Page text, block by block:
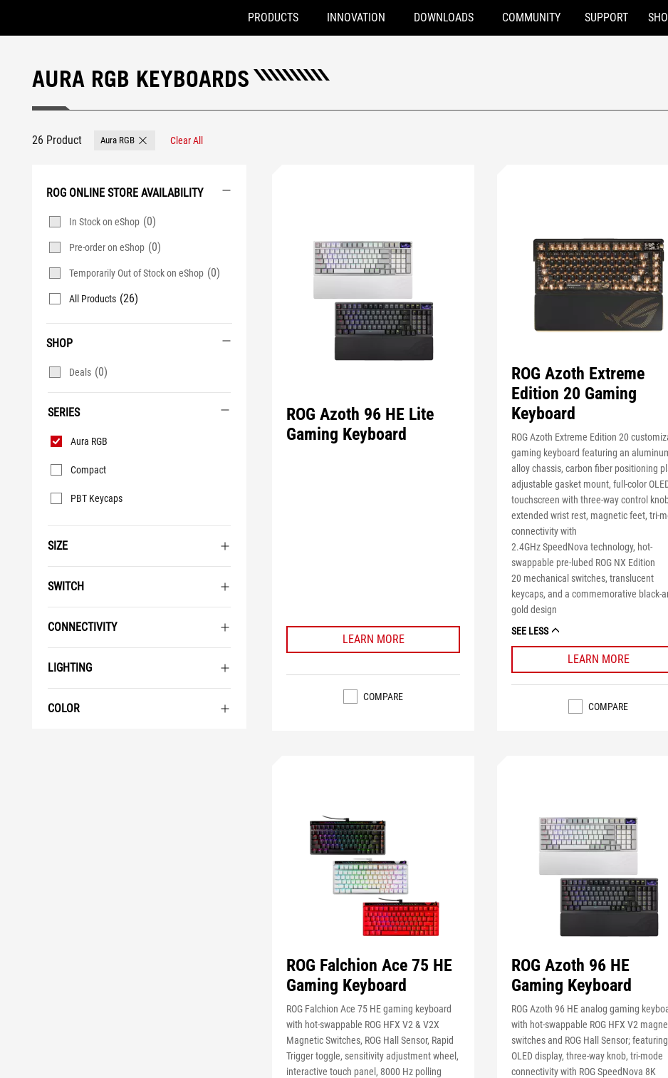
Accessibility links
PRODUCTS INNOVATION DOWNLOADS COMMUNITY SUPPORT
AURA RGB KEYBOARDS
26 Product Aura RGB Remove Aura RGB
Clear All
ROG ONLINE STORE AVAILABILITY
In Stock on eShop (0)
Pre-order on eShop (0)
Temporarily Out of Stock on eShop (0)
All Products (26)
SHOP
Deals (0)
SERIES
Series
Aura RGB
Compact
PBT Keycaps
SIZE
SWITCH
CONNECTIVITY
LIGHTING
COLOR
ROG Azoth 96 HE Lite
Gaming Keyboard
LEARN MORE
COMPARE
ROG Azoth Extreme
Edition 20 Gaming
Keyboard
ROG Azoth Extreme Edition 20
gaming keyboard featuring an
alloy chassis, carbon fiber positioning
adjustable gasket mount, full-color
touchscreen with three-way control
extended wrist rest, magnetic feet, tri-
connectivity with
2.4GHzSpeedNova technology, hot-
swappable pre-lubed ROG NX Edition
20 mechanical switches, translucent
keycaps, and a commemorative black-
gold design
SEE LESS
LEARN MORE
COMPARE
ROG Falchion Ace 75 HE
Gaming Keyboard
ROG Falchion Ace 75 HE gaming keyboard
with hot-swappable ROG HFX V2 & V2X
Magnetic Switches, ROG Hall Sensor, Rapid
Trigger toggle, sensitivity adjustment wheel,
interactive touch panel, 8000 Hz polling
ROG Azoth 96 HE
Gaming Keyboard
ROG Azoth 96 HE analog gaming
with hot-swappable ROG HFX V2
switches and ROG Hall Sensor;
OLED display, three-way knob, tri-mode
connectivity with ROG SpeedNova 8K